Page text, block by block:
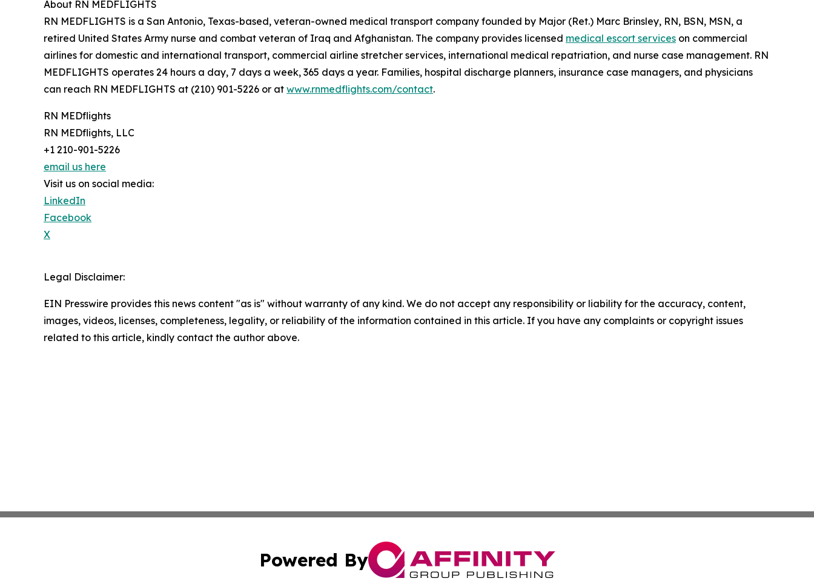
About RN MEDFLIGHTS
RN MEDFLIGHTS is a San Antonio, Texas-based, veteran-owned medical transport company founded by Major (Ret.) Marc Brinsley, RN, BSN, MSN, a
retired United States Army nurse and combat veteran of Iraq and Afghanistan. The company provides licensed medical escort services on commercial
airlines for domestic and international transport, commercial airline stretcher services, international medical repatriation, and nurse case management. RN
MEDFLIGHTS operates 24 hours a day, 7 days a week, 365 days a year. Families, hospital discharge planners, insurance case managers, and physicians
can reach RN MEDFLIGHTS at (210) 901-5226 or at www.rnmedflights.com/contact.
RN MEDflights
RN MEDflights, LLC
+1 210-901-5226
email us here
Visit us on social media:
LinkedIn
Facebook
X
Legal Disclaimer:
EIN Presswire provides this news content "as is" without warranty of any kind. We do not accept any responsibility or liability for the accuracy, content,
images, videos, licenses, completeness, legality, or reliability of the information contained in this article. If you have any complaints or copyright issues
related to this article, kindly contact the author above.
Powered By